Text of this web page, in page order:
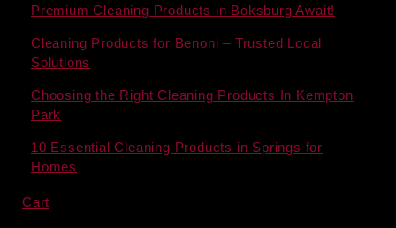
Premium Cleaning Products in Boksburg Await!
Cleaning Products for Benoni – Trusted Local
Solutions
Choosing the Right Cleaning Products In Kempton
Park
10 Essential Cleaning Products in Springs for
Homes
Cart